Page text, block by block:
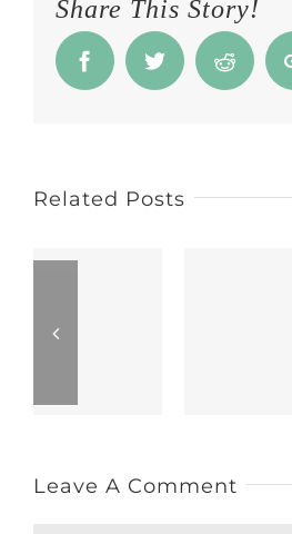
Share This Story!
FacebookTwitter Reddit
Related Posts
Leave A Comment